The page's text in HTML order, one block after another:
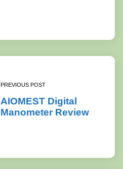
PREVIOUS POST
AIOMEST Digital
Manometer Review